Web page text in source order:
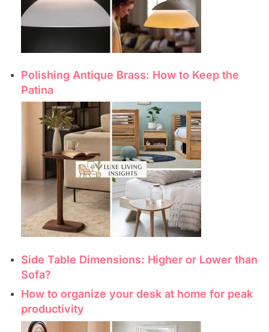
Polishing Antique Brass: How to Keep the
Patina
Side Table Dimensions: Higher or Lower than
Sofa?
How to organize your desk at home for peak
productivity